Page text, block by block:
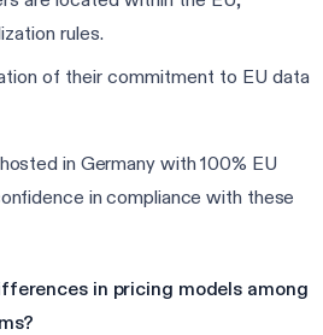
rules.
of their commitment to EU data
in Germany with 100% EU
in compliance with these
in pricing models among